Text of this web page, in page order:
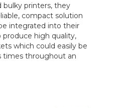
bulky printers, they
compact solution
integrated into their
high quality,
which could easily be
times throughout an